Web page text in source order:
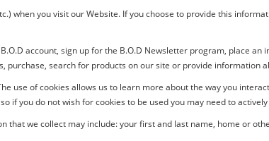
when you visit our Website. If you choose to provide this
B.O.D account, sign up for the B.O.D Newsletter program, place an
search for products on our site or provide information
use of cookies allows us to learn more about the way you
if you do not wish for cookies to be used you may need to
that we collect may include: your first and last name, home or